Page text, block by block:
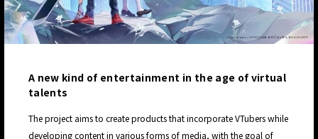
A new kind of entertainment in the age of virtual
talents
The project aims to create products that incorporate VTubers while
developing content in various forms of media, with the goal of